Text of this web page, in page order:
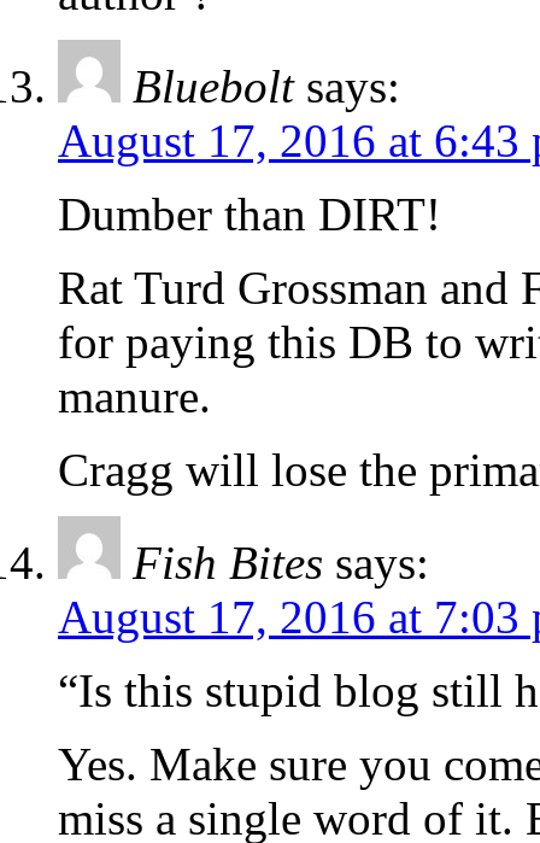
Bluebolt says:
August 17, 2016 at 6:43
Dumber than DIRT!
Rat Turd Grossman and
for paying this DB to
manure.
Cragg will lose the
Fish Bites says:
August 17, 2016 at 7:03
“Is this stupid blog still
Yes. Make sure you
miss a single word of it.